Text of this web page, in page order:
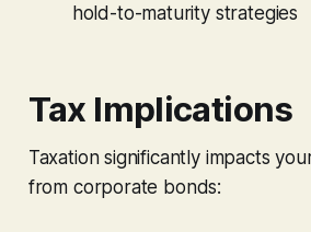
hold-to-maturity strategies
Tax Implications
Taxation significantly impacts
from corporate bonds: